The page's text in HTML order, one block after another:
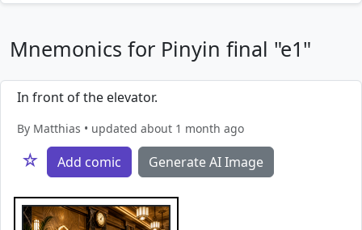
Mnemonics for Pinyin final "e1"
In front of the elevator.
By Matthias • updated about 1 month ago
☆ Add comic Generate AI Image